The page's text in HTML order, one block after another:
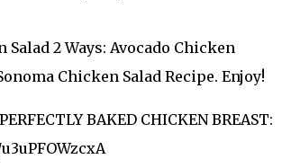
2 Ways: Avocado Chicken
Chicken Salad Recipe. Enjoy!
BAKED CHICKEN BREAST: